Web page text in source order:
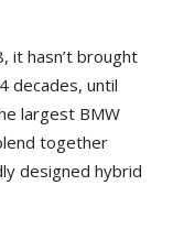
it hasn’t brought
decades, until
largest BMW
together
designed hybrid